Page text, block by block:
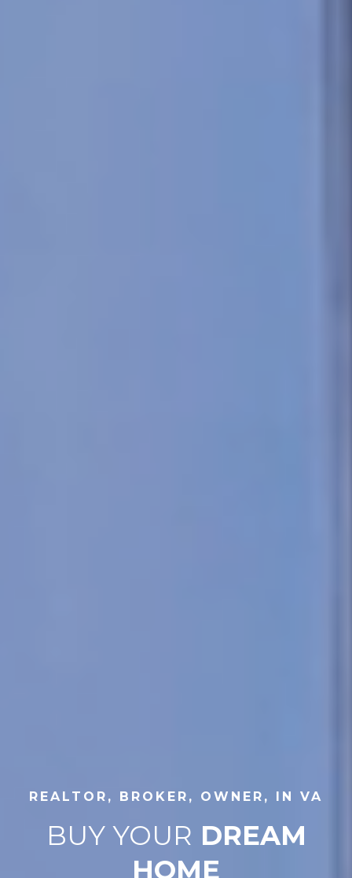
REALTOR, BROKER, OWNER, IN VA
BUY YOUR DREAM
HOME